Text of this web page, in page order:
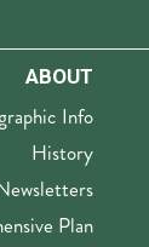
ABOUT
Info
History
Plan